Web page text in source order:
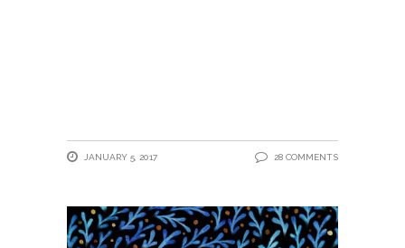
JANUARY 5, 2017 28 COMMENTS